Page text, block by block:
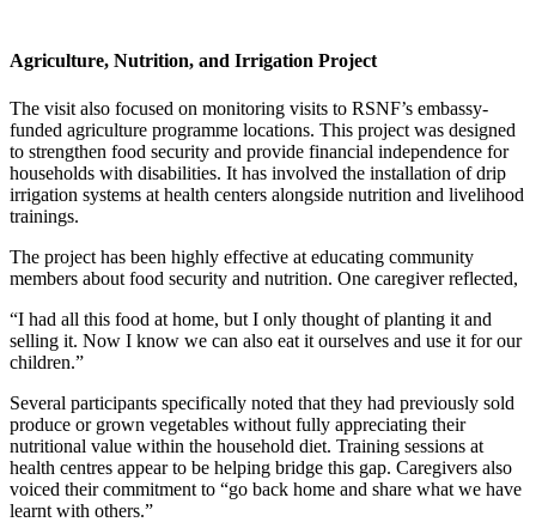
Agriculture, Nutrition, and Irrigation Project
The visit also focused on monitoring visits to RSNF’s embassy-
funded agriculture programme locations. This project was designed
to strengthen food security and provide financial independence for
households with disabilities. It has involved the installation of drip
irrigation systems at health centers alongside nutrition and livelihood
trainings.
The project has been highly effective at educating community
members about food security and nutrition. One caregiver reflected,
“I had all this food at home, but I only thought of planting it and
selling it. Now I know we can also eat it ourselves and use it for our
children.”
Several participants specifically noted that they had previously sold
produce or grown vegetables without fully appreciating their
nutritional value within the household diet. Training sessions at
health centres appear to be helping bridge this gap. Caregivers also
voiced their commitment to “go back home and share what we have
learnt with others.”